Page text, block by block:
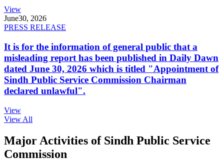
View
June30, 2026
PRESS RELEASE
It is for the information of general public that a
misleading report has been published in Daily Dawn
dated June 30, 2026 which is titled "Appointment of
Sindh Public Service Commission Chairman
declared unlawful".
View
View All
Major Activities of Sindh Public Service
Commission